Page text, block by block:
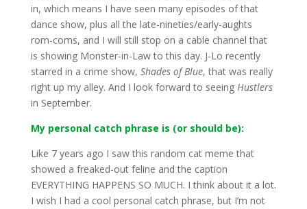
in, which means I have seen many episodes of that
dance show, plus all the late-nineties/early-aughts
rom-coms, and I will still stop on a cable channel that
is showing Monster-in-Law to this day. J-Lo recently
starred in a crime show, Shades of Blue, that was really
right up my alley. And I look forward to seeing Hustlers
in September.
My personal catch phrase is (or should be):
Like 7 years ago I saw this random cat meme that
showed a freaked-out feline and the caption
EVERYTHING HAPPENS SO MUCH. I think about it a lot.
I wish I had a cool personal catch phrase, but I’m not